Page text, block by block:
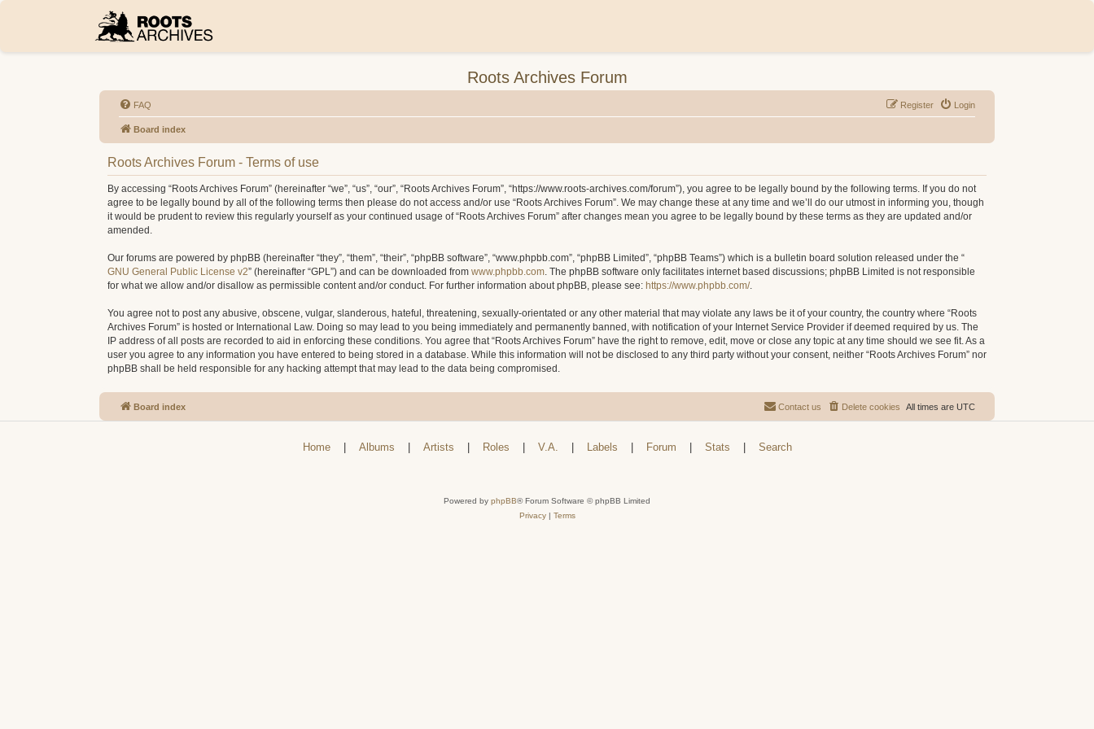
Roots Archives Forum
FAQ Login
Register
Board index
Roots Archives Forum - Terms of use
By accessing “Roots Archives Forum” (hereinafter “we”, “us”, “our”, “Roots Archives Forum”, “https://www.roots-archives.com/forum”), you agree to be legally bound by the following terms. If you do not
agree to be legally bound by all of the following terms then please do not access and/or use “Roots Archives Forum”. We may change these at any time and we’ll do our utmost in informing you, though
it would be prudent to review this regularly yourself as your continued usage of “Roots Archives Forum” after changes mean you agree to be legally bound by these terms as they are updated and/or
amended.
Our forums are powered by phpBB (hereinafter “they”, “them”, “their”, “phpBB software”, “www.phpbb.com”, “phpBB Limited”, “phpBB Teams”) which is a bulletin board solution released under the “
GNU General Public License v2” (hereinafter “GPL”) and can be downloaded from www.phpbb.com. The phpBB software only facilitates internet based discussions; phpBB Limited is not responsible
for what we allow and/or disallow as permissible content and/or conduct. For further information about phpBB, please see: https://www.phpbb.com/.
You agree not to post any abusive, obscene, vulgar, slanderous, hateful, threatening, sexually-orientated or any other material that may violate any laws be it of your country, the country where “Roots
Archives Forum” is hosted or International Law. Doing so may lead to you being immediately and permanently banned, with notification of your Internet Service Provider if deemed required by us. The
IP address of all posts are recorded to aid in enforcing these conditions. You agree that “Roots Archives Forum” have the right to remove, edit, move or close any topic at any time should we see fit. As a
user you agree to any information you have entered to being stored in a database. While this information will not be disclosed to any third party without your consent, neither “Roots Archives Forum” nor
phpBB shall be held responsible for any hacking attempt that may lead to the data being compromised.
Board index All times are UTC
Delete cookies
Contact us
Home Albums Artists Roles V.A. Labels Forum Stats Search
Powered by phpBB® Forum Software © phpBB Limited
Privacy| Terms